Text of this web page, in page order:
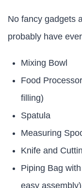
No fancy gadgets
probably have
Mixing Bowl
Food
filling)
Spatula
Measuring
Knife and
Piping Bag
easy assembly)